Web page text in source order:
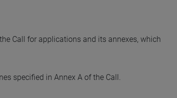
Call for applications and its annexes, which
specified in Annex A of the Call.